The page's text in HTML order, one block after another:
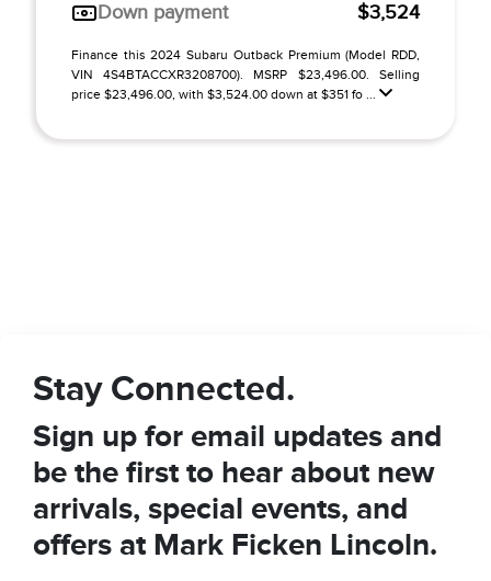
Down payment
$3,524
Finance this 2024 Subaru Outback Premium (Model RDD,
VIN 4S4BTACCXR3208700). MSRP $23,496.00. Selling
price $23,496.00, with $3,524.00 down at $351 fo ...
Stay Connected.
Sign up for email updates and
be the first to hear about new
arrivals, special events, and
offers at Mark Ficken Lincoln.